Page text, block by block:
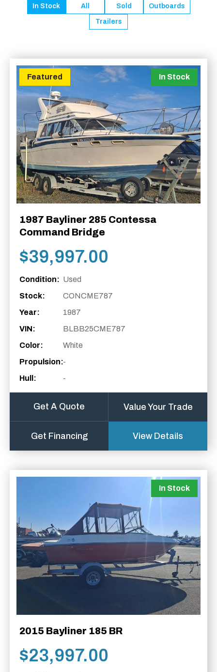
In Stock All Sold Outboards
Trailers
Featured In Stock
1987 Bayliner 285 Contessa
Command Bridge
$39,997.00
Condition: Used
Stock:
CONCME787
Year:
1987
VIN:
BLBB25CME787
Color:
White
Propulsion:-
Hull:
-
Get A Quote Value Your Trade
Get Financing View Details
In Stock
2015 Bayliner 185 BR
$23,997.00